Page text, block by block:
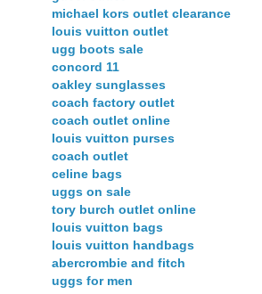
michael kors outlet clearance
louis vuitton outlet
ugg boots sale
concord 11
oakley sunglasses
coach factory outlet
coach outlet online
louis vuitton purses
coach outlet
celine bags
uggs on sale
tory burch outlet online
louis vuitton bags
louis vuitton handbags
abercrombie and fitch
uggs for men